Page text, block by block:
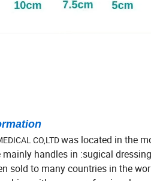
CO,LTDwas located in the
handles in :sugical
sold to many countries in the